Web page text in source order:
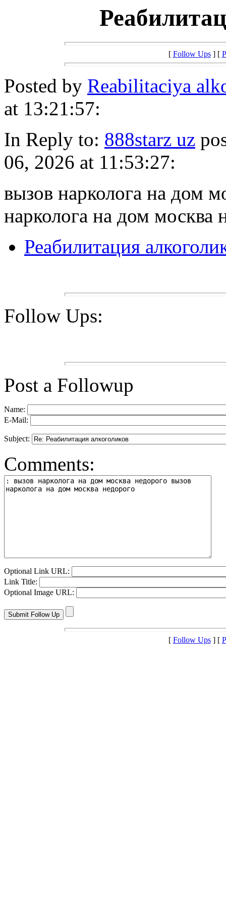
[ Follow Ups] [
Posted by Reabilitaciya
at 13:21:57:
In Reply to: 888starz uz
06, 2026 at 11:53:27:
вызов нарколога на дом
нарколога на дом москва
Реабилитация
Follow Ups:
Post a Followup
Name:
E-Mail:
Subject:
Comments:
Optional Link URL:
Link Title:
Optional Image URL:
[ Follow Ups] [